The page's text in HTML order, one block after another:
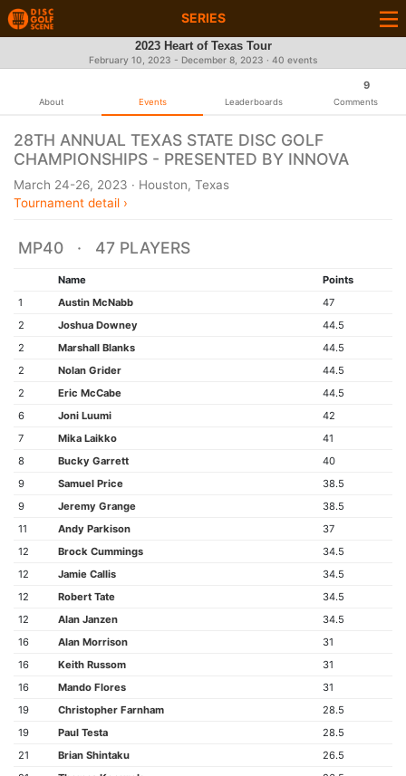
SERIES
2023 Heart of Texas Tour
February 10, 2023 - December 8, 2023 · 40 events
About Events Leaderboards
9
Comments
28TH ANNUAL TEXAS STATE DISC GOLF
CHAMPIONSHIPS - PRESENTED BY INNOVA
March 24-26, 2023 · Houston, Texas
Tournament detail ›
MP40 · 47 PLAYERS
Name
Points
1
Austin McNabb
47
2
Joshua Downey
44.5
2
Marshall Blanks
44.5
2
Nolan Grider
44.5
2
Eric McCabe
44.5
6
Joni Luumi
42
7
Mika Laikko
41
8
Bucky Garrett
40
9
Samuel Price
38.5
9
Jeremy Grange
38.5
11
Andy Parkison
37
12
Brock Cummings
34.5
12
Jamie Callis
34.5
12
Robert Tate
34.5
12
Alan Janzen
34.5
16
Alan Morrison
31
16
Keith Russom
31
16
Mando Flores
31
19
Christopher Farnham
28.5
19
Paul Testa
28.5
21
Brian Shintaku
26.5